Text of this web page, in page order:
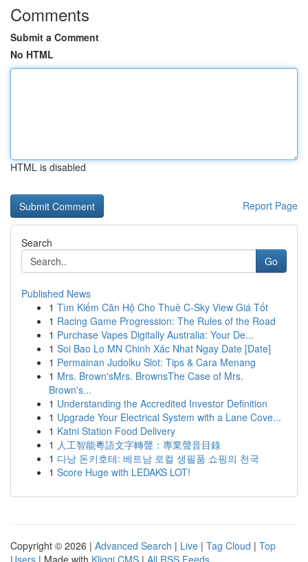
Comments
Submit a Comment
No HTML
HTML is disabled
Report Page
Search
Go
Published News
1 Tìm Kiếm Căn Hộ Cho Thuê C-Sky View Giá Tốt
1 Racing Game Progression: The Rules of the Road
1 Purchase Vapes Digitally Australia: Your De...
1 Soi Bao Lo MN Chinh Xác Nhat Ngay Date [Date]
1 Permainan Judolku Slot: Tips & Cara Menang
1 Mrs. Brown'sMrs. BrownsThe Case of Mrs.
Brown's...
1 Understanding the Accredited Investor Definition
1 Upgrade Your Electrical System with a Lane Cove...
1 Katni Station Food Delivery
1 人工智能粵語文字轉聲：專業聲音目錄
1 다낭 돈키호테: 베트남 로컬 생필품 쇼핑의 천국
1 Score Huge with LEDAKS LOT!
Copyright © 2026 | Advanced Search | Live | Tag Cloud | Top
Users | Made with Kliqqi CMS | All RSS Feeds